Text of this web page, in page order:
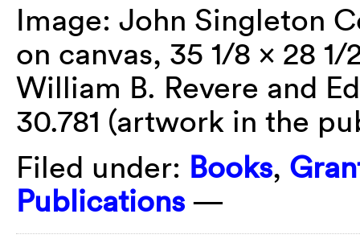
Image: John Singleton
on canvas, 35 1/8 x 28
William B. Revere and
30.781 (artwork in the
Filed under: Books,
Publications —